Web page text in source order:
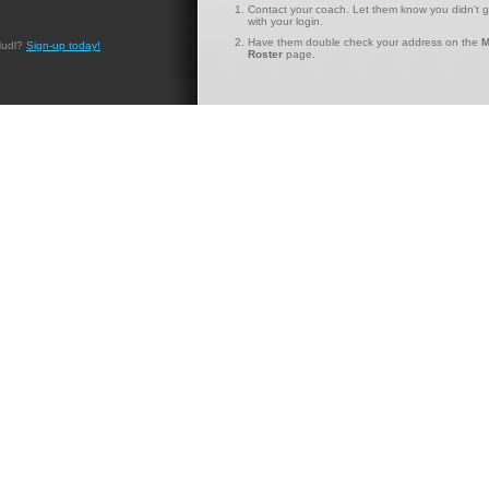
Sign-up today!
Contact your coach. Let them know you didn't
with your login.
Have them double check your address on the
Roster page.